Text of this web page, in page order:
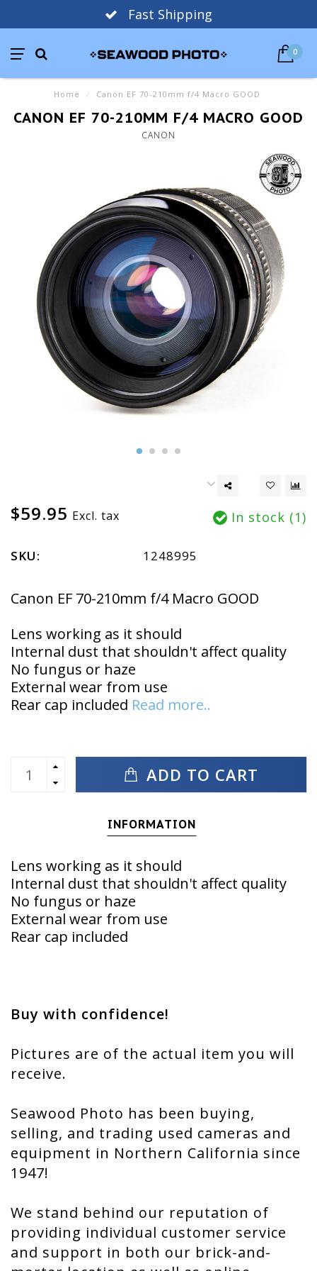
Fast Shipping
0
Home / Canon EF 70-210mm f/4 Macro GOOD
CANON EF 70-210MM F/4 MACRO GOOD
CANON
$59.95 Excl. tax In stock (1)
SKU: 1248995
Canon EF 70-210mm f/4 Macro GOOD
Lens working as it should
Internal dust that shouldn't affect quality
No fungus or haze
External wear from use
Rear cap included Read more..
ADD TO CART
INFORMATION
Lens working as it should
Internal dust that shouldn't affect quality
No fungus or haze
External wear from use
Rear cap included
Buy with confidence!
Pictures are of the actual item you will
receive.
Seawood Photo has been buying,
selling, and trading used cameras and
equipment in Northern California since
1947!
We stand behind our reputation of
providing individual customer service
and support in both our brick-and-